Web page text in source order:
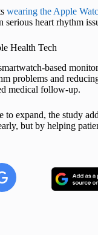
wearing the Apple
serious heart rhythm
Health Tech
based
problems and
medical follow-up.
to expand, the study
but by helping